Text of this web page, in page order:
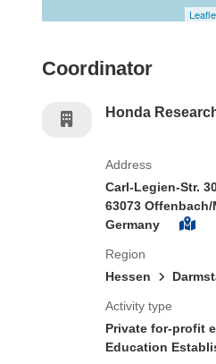
Coordinator
Honda
Address
Carl-Legien-Str.
63073 Offenbach/
Germany
Region
Hessen
Activity type
Private for-profit
Education